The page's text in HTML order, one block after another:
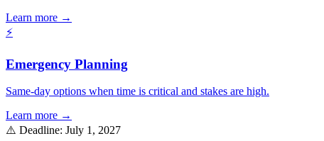
Learn more →
⚡
Emergency Planning
Same-day options when time is critical and stakes are high.
Learn more →
⚠️ Deadline: July 1, 2027